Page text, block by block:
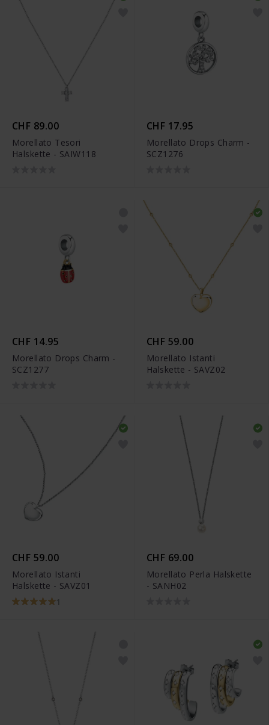
CHF 89.00
Morellato Tesori
Halskette - SAIW118
CHF 17.95
Morellato Drops Charm -
SCZ1276
CHF 14.95
Morellato Drops Charm -
SCZ1277
CHF 59.00
Morellato Istanti
Halskette - SAVZ02
CHF 59.00
Morellato Istanti
Halskette - SAVZ01
1
CHF 69.00
Morellato Perla Halskette
- SANH02